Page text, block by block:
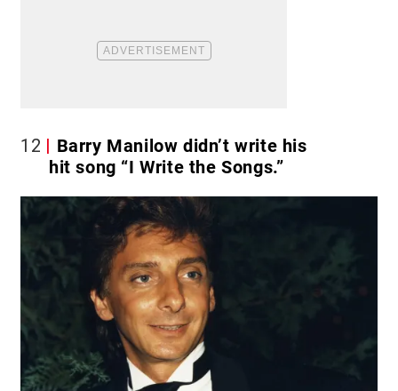
12
Barry Manilow didn’t write his
hit song “I Write the Songs.”